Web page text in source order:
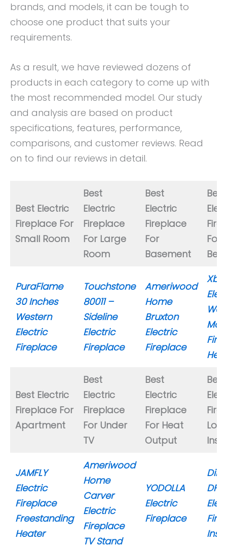
brands, and models, it can be tough to
choose one product that suits your
requirements.
As a result, we have reviewed dozens of
products in each category to come up with
the most recommended model. Our study
and analysis are based on product
specifications, features, performance,
comparisons, and customer reviews. Read
on to find our reviews in detail.
Best Electric
Fireplace For
Small Room
Best
Electric
Fireplace
For Large
Room
Best
Electric
Fireplace
For
Basement
Best
For
PuraFlame
30 Inches
Western
Electric
Fireplace
Touchstone
80011 –
Sideline
Electric
Fireplace
Ameriwood
Home
Bruxton
Electric
Fireplace
Wall
Best Electric
Fireplace For
Apartment
Best
Electric
Fireplace
For Under
TV
Best
Electric
Fireplace
For Heat
Output
Best
Log
JAMFLY
Electric
Fireplace
Freestanding
Heater
Ameriwood
Home
Carver
Electric
Fireplace
TV Stand
YODOLLA
Electric
Fireplace